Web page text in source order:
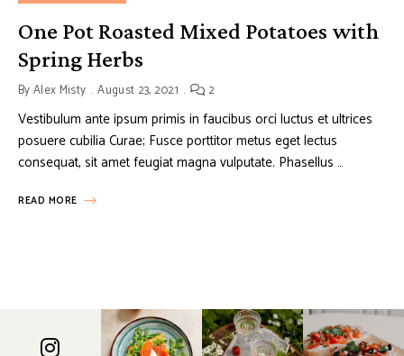
One Pot Roasted Mixed Potatoes with
Spring Herbs
ByAlex Misty August 23, 2021 2
Vestibulum ante ipsum primis in faucibus orci luctus et ultrices
posuere cubilia Curae; Fusce porttitor metus eget lectus
consequat, sit amet feugiat magna vulputate. Phasellus …
READ MORE